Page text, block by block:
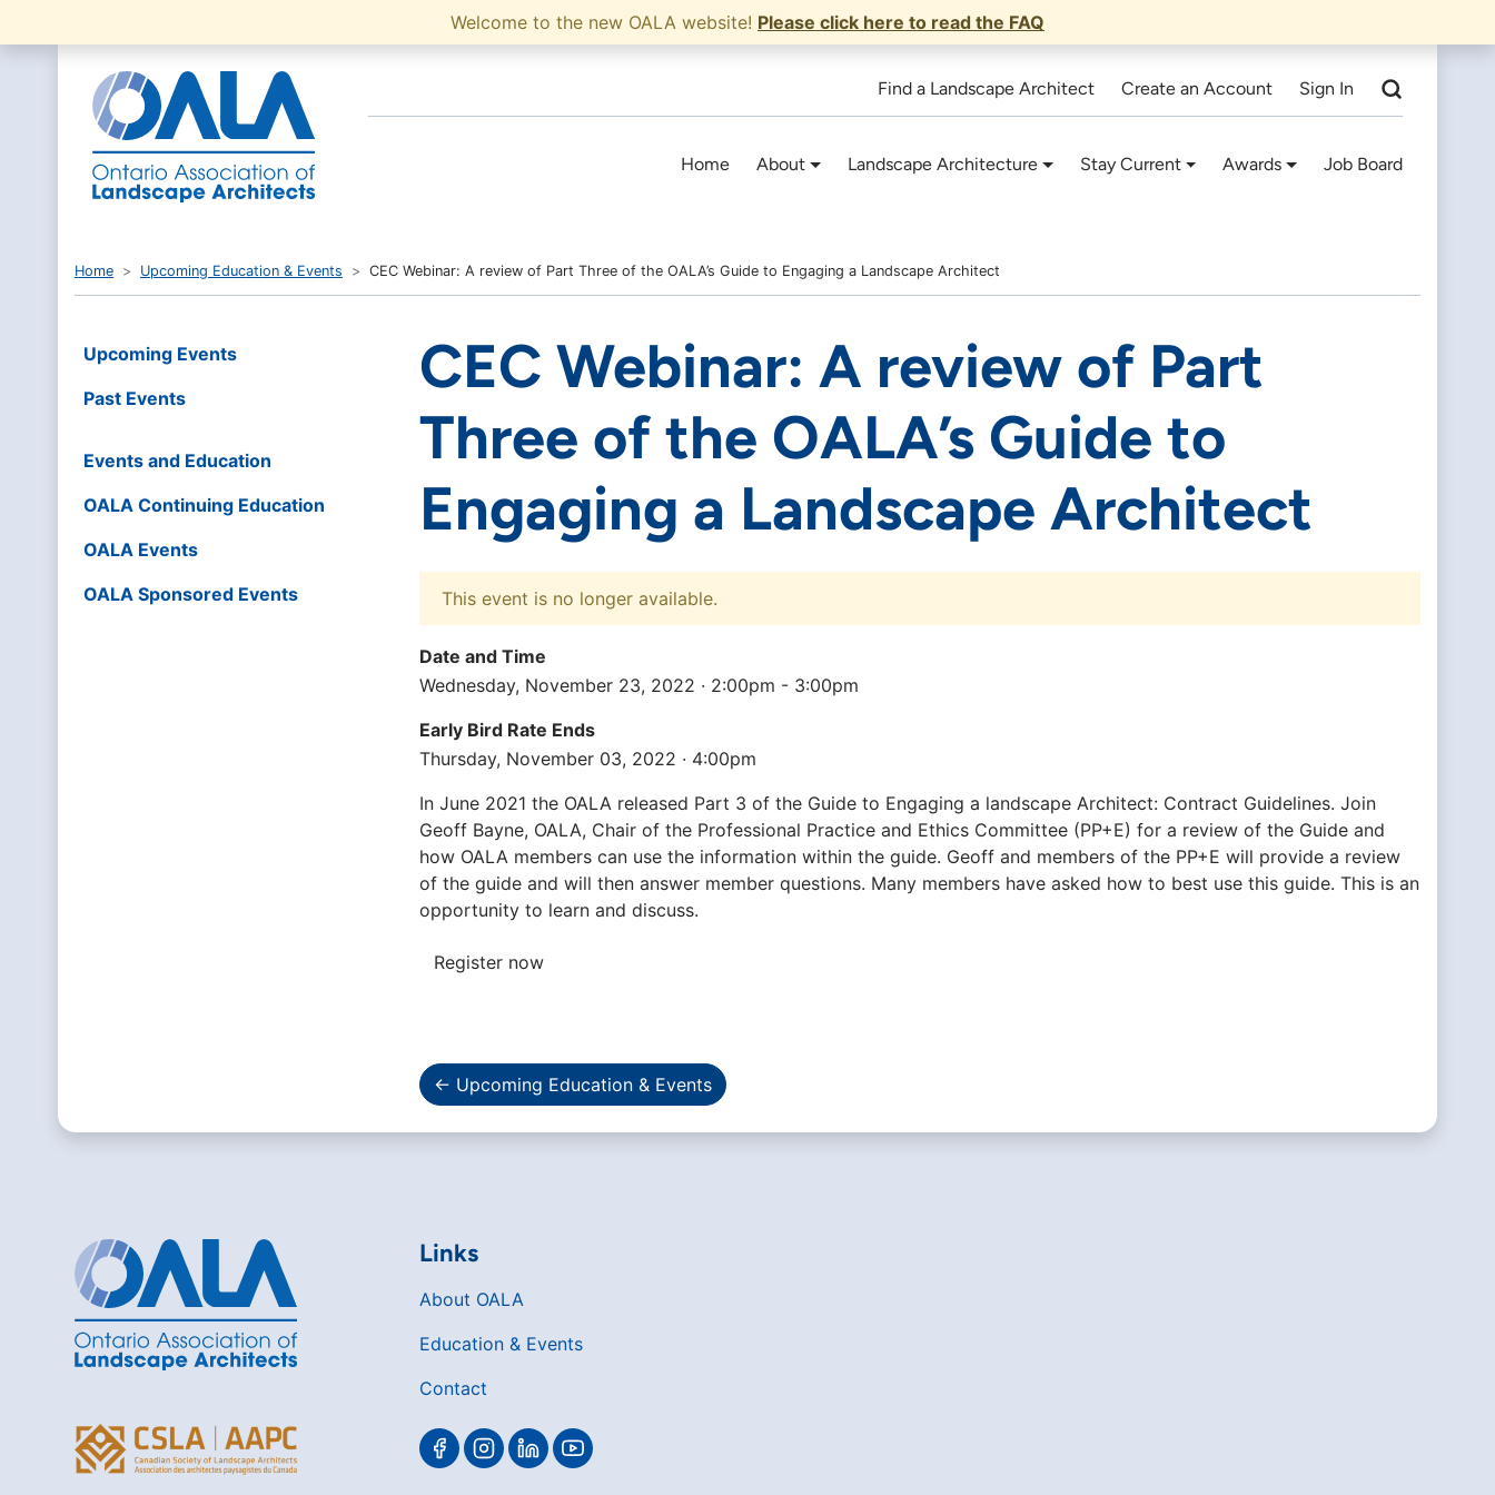
Welcome to the new OALA website! Please click here to read the FAQ
Find a Landscape Architect Create an Account Sign In
Home About Landscape Architecture Stay Current Awards Job Board
Home Upcoming Education & Events CEC Webinar: A review of Part Three of the OALA’s Guide to Engaging a Landscape Architect
Upcoming Events
Past Events
Events and Education
OALA Continuing Education
OALA Events
OALA Sponsored Events
CEC Webinar: A review of Part
Three of the OALA’s Guide to
Engaging a Landscape Architect
This event is no longer available.
Date and Time
Wednesday, November 23, 2022 · 2:00pm - 3:00pm
Early Bird Rate Ends
Thursday, November 03, 2022 · 4:00pm
In June 2021 the OALA released Part 3 of the Guide to Engaging a landscape Architect: Contract Guidelines. Join
Geoff Bayne, OALA, Chair of the Professional Practice and Ethics Committee (PP+E) for a review of the Guide and
how OALA members can use the information within the guide. Geoff and members of the PP+E will provide a review
of the guide and will then answer member questions. Many members have asked how to best use this guide. This is an
opportunity to learn and discuss.
Register now
← Upcoming Education & Events
Links
About OALA
Education & Events
Contact